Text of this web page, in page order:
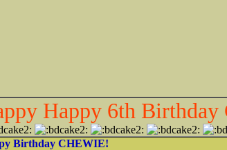
Happy 6th Birthday
Birthday CHEWIE!